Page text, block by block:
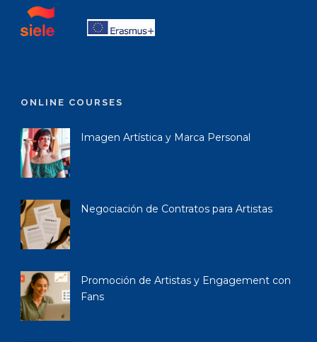
ONLINE COURSES
Imagen Artística y Marca Personal
Negociación de Contratos para Artistas
Promoción de Artistas y Engagement con
Fans